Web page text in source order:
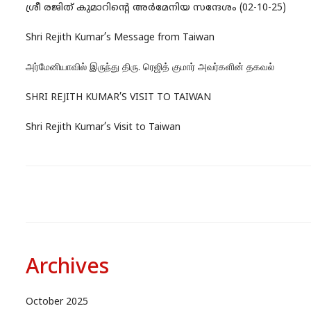
ശ്രീ രജിത് കുമാറിന്റെ അർമേനിയ സന്ദേശം (02-10-25)
Shri Rejith Kumar’s Message from Taiwan
அர்மேனியாவில் இருந்து திரு. ரெஜித் குமார் அவர்களின் தகவல்
SHRI REJITH KUMAR’S VISIT TO TAIWAN
Shri Rejith Kumar’s Visit to Taiwan
Archives
October 2025